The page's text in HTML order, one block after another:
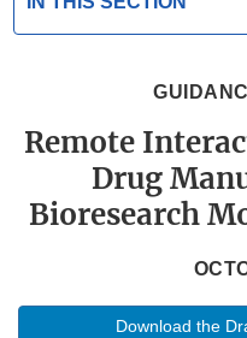
Remote
Drug
Bioresearch
Download the